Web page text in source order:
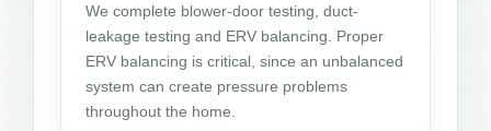
We complete blower-door testing, duct-
leakage testing and ERV balancing. Proper
ERV balancing is critical, since an unbalanced
system can create pressure problems
throughout the home.